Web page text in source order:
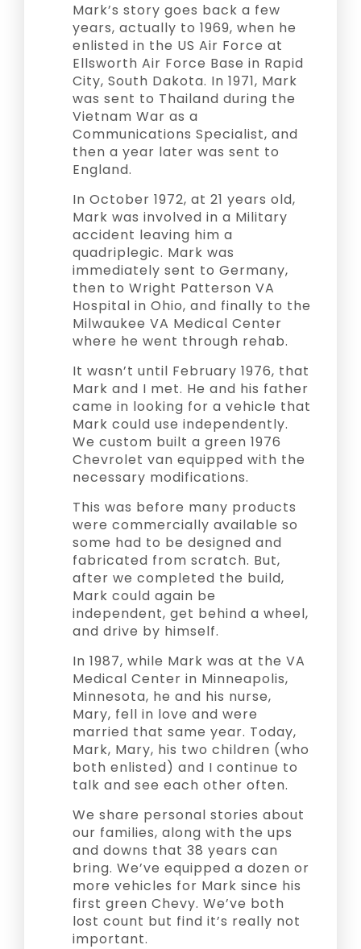
Mark’s story goes back a few
years, actually to 1969, when he
enlisted in the US Air Force at
Ellsworth Air Force Base in Rapid
City, South Dakota. In 1971, Mark
was sent to Thailand during the
Vietnam War as a
Communications Specialist, and
then a year later was sent to
England.
In October 1972, at 21 years old,
Mark was involved in a Military
accident leaving him a
quadriplegic. Mark was
immediately sent to Germany,
then to Wright Patterson VA
Hospital in Ohio, and finally to the
Milwaukee VA Medical Center
where he went through rehab.
It wasn’t until February 1976, that
Mark and I met. He and his father
came in looking for a vehicle that
Mark could use independently.
We custom built a green 1976
Chevrolet van equipped with the
necessary modifications.
This was before many products
were commercially available so
some had to be designed and
fabricated from scratch. But,
after we completed the build,
Mark could again be
independent, get behind a wheel,
and drive by himself.
In 1987, while Mark was at the VA
Medical Center in Minneapolis,
Minnesota, he and his nurse,
Mary, fell in love and were
married that same year. Today,
Mark, Mary, his two children (who
both enlisted) and I continue to
talk and see each other often.
We share personal stories about
our families, along with the ups
and downs that 38 years can
bring. We’ve equipped a dozen or
more vehicles for Mark since his
first green Chevy. We’ve both
lost count but find it’s really not
important.